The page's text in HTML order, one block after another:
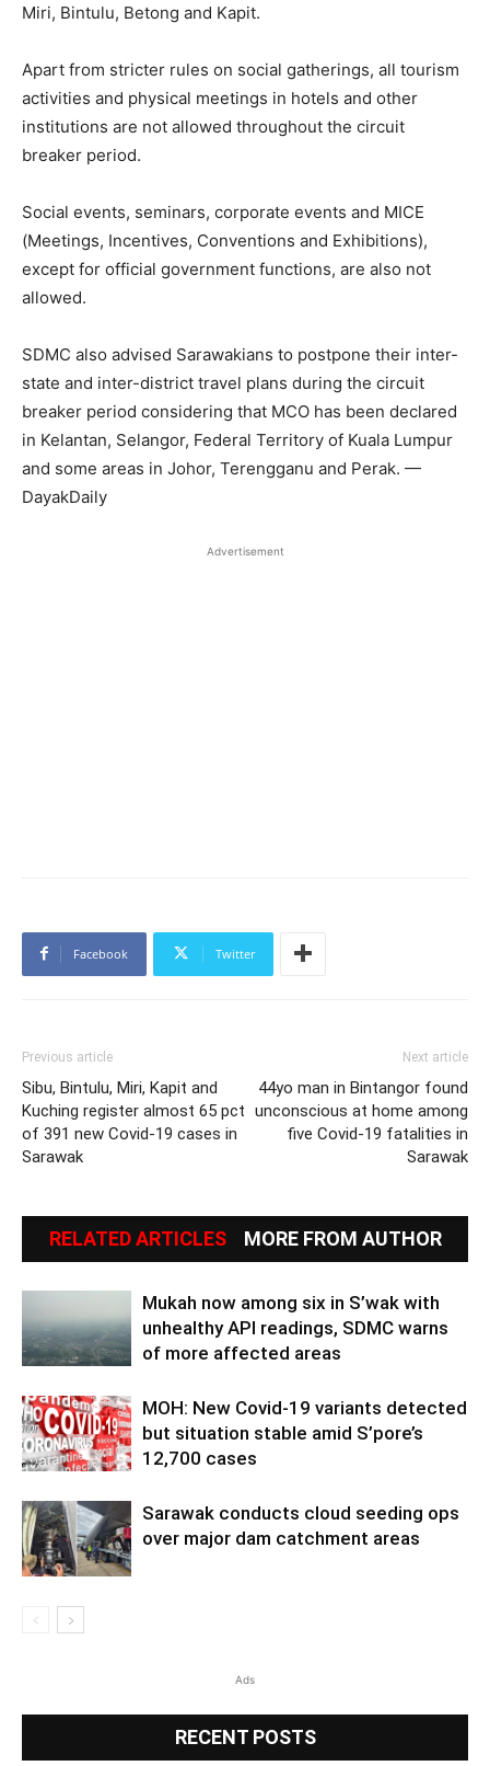
Miri, Bintulu, Betong and Kapit.
Apart from stricter rules on social gatherings, all tourism
activities and physical meetings in hotels and other
institutions are not allowed throughout the circuit
breaker period.
Social events, seminars, corporate events and MICE
(Meetings, Incentives, Conventions and Exhibitions),
except for official government functions, are also not
allowed.
SDMC also advised Sarawakians to postpone their inter-
state and inter-district travel plans during the circuit
breaker period considering that MCO has been declared
in Kelantan, Selangor, Federal Territory of Kuala Lumpur
and some areas in Johor, Terengganu and Perak. —
DayakDaily
Advertisement
Facebook Twitter
Previous article
Sibu, Bintulu, Miri, Kapit and
Kuching register almost 65 pct
of 391 new Covid-19 cases in
Sarawak
Next article
44yo man in Bintangor found
unconscious at home among
five Covid-19 fatalities in
Sarawak
RELATED ARTICLES MORE FROM AUTHOR
Mukah now among six in S’wak with
unhealthy API readings, SDMC warns
of more affected areas
MOH: New Covid-19 variants detected
but situation stable amid S’pore’s
12,700 cases
Sarawak conducts cloud seeding ops
over major dam catchment areas
Ads
RECENT POSTS